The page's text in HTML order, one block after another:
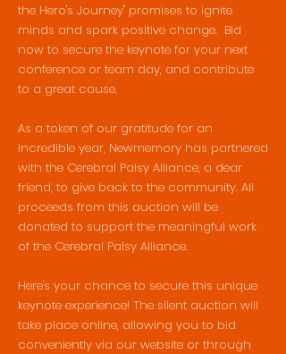
the Hero's Journey" promises to ignite
minds and spark positive change. Bid
now to secure the keynote for your next
conference or team day, and contribute
to a great cause.
As a token of our gratitude for an
incredible year, Newmemory has partnered
with the Cerebral Palsy Alliance, a dear
friend, to give back to the community. All
proceeds from this auction will be
donated to support the meaningful work
of the Cerebral Palsy Alliance.
Here's your chance to secure this unique
keynote experience! The silent auction will
take place online, allowing you to bid
conveniently via our website or through